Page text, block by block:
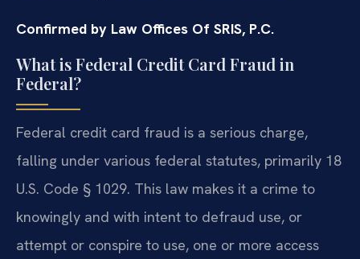
Confirmed by Law Offices Of SRIS, P.C.
What is Federal Credit Card Fraud in
Federal?
Federal credit card fraud is a serious charge,
falling under various federal statutes, primarily 18
U.S. Code § 1029. This law makes it a crime to
knowingly and with intent to defraud use, or
attempt or conspire to use, one or more access